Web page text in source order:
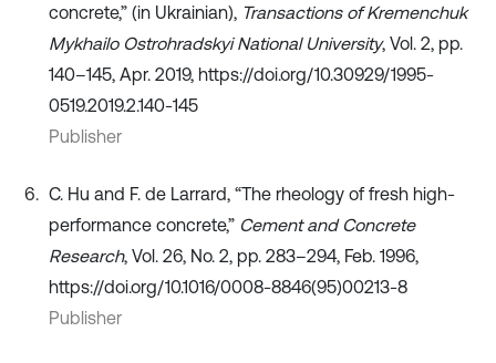
concrete,” (in Ukrainian),
Transactions of Kremenchuk
Mykhailo Ostrohradskyi National University, Vol. 2, pp.
140–145, Apr. 2019, https://doi.org/10.30929/1995-
0519.2019.2.140-145
Publisher
C. Hu and F. de Larrard, “The rheology of fresh high-
performance concrete,” Cement and Concrete
Research, Vol. 26, No. 2, pp. 283–294, Feb. 1996,
https://doi.org/10.1016/0008-8846(95)00213-8
Publisher